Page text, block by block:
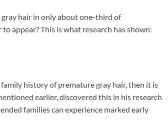
hair in only about one-third of
appear? This is what research has shown:
history of premature gray hair, then it is
earlier, discovered this in his research
families can experience marked early